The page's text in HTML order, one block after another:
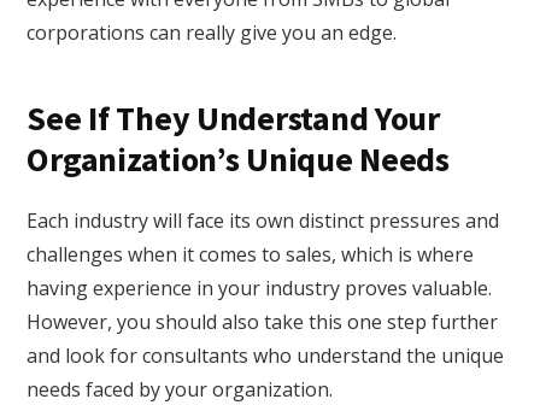
corporations can really give you an edge.
See If They Understand Your
Organization’s Unique Needs
Each industry will face its own distinct pressures and
challenges when it comes to sales, which is where
having experience in your industry proves valuable.
However, you should also take this one step further
and look for consultants who understand the unique
needs faced by your organization.